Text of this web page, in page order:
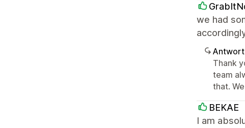
we had
Thank
team
that.
BEKAE
I am